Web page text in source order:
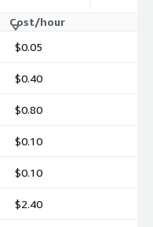
Cost/hour
$0.05
$0.40
$0.80
$0.10
$0.10
$2.40